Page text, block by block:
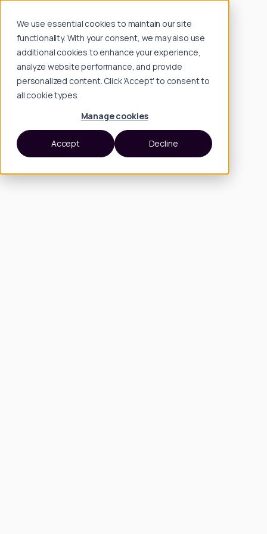
We use essential cookies to maintain our site
functionality. With your consent, we may also use
additional cookies to enhance your experience,
analyze website performance, and provide
personalized content. Click 'Accept' to consent to
all cookie types.
Manage cookies
Accept Decline